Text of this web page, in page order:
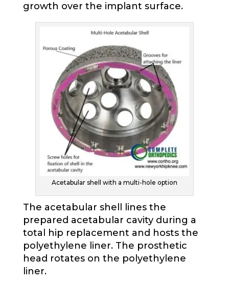
growth over the implant surface.
Acetabular shell with a multi-hole option
The acetabular shell lines the
prepared acetabular cavity during a
total hip replacement and hosts the
polyethylene liner. The prosthetic
head rotates on the polyethylene
liner.